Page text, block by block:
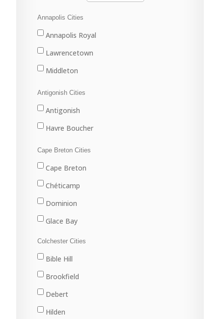
Annapolis Cities
Annapolis Royal
Lawrencetown
Middleton
Antigonish Cities
Antigonish
Havre Boucher
Cape Breton Cities
Cape Breton
Chéticamp
Dominion
Glace Bay
Louisbourg
Marion Bridge
New Waterford
North Sydney
Port Hawkesbury
Colchester Cities
Bible Hill
Brookfield
Debert
Hilden